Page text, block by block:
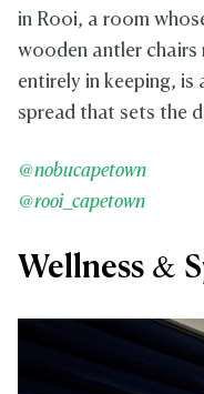
in Rooi, a room
wooden antler chairs
entirely in keeping, is
spread that sets the
@nobucapetown
@rooi_capetown
Wellness &